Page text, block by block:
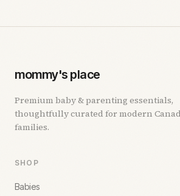
mommy's place
Premium baby & parenting essentials,
thoughtfully curated for modern
families.
SHOP
Babies